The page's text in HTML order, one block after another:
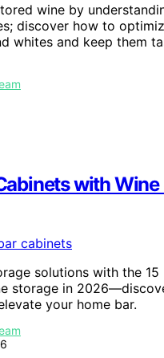
wine by
discover how to
whites and keep them
with
solutions with the 15
storage in
your home bar.